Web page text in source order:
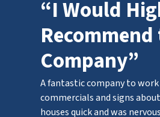
“I Would
Company”
A fantastic company to work
commercials and signs
houses quick and was